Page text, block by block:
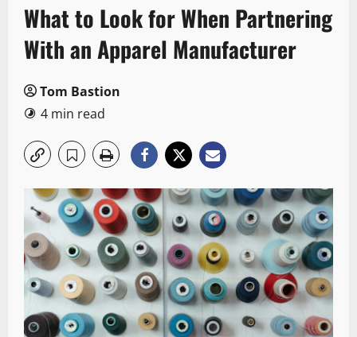
What to Look for When Partnering
With an Apparel Manufacturer
Tom Bastion
4 min read